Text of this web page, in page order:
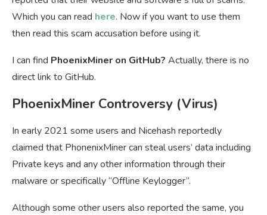
Which you can read here. Now if you want to use them
then read this scam accusation before using it.
I can find PhoenixMiner on GitHub? Actually, there is no
direct link to GitHub.
PhoenixMiner Controversy (Virus)
In early 2021 some users and Nicehash reportedly
claimed that PhonenixMiner can steal users’ data including
Private keys and any other information through their
malware or specifically “Offline Keylogger”.
Although some other users also reported the same, you